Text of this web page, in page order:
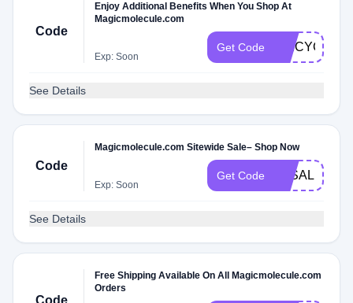
Code
Enjoy Additional Benefits When You Shop At
Magicmolecule.com
Exp: Soon
Get Code SPICYC2V
See Details
Code
Magicmolecule.com Sitewide Sale– Shop Now
Exp: Soon
Get Code 3KSALE
See Details
Code
Free Shipping Available On All Magicmolecule.com
Orders